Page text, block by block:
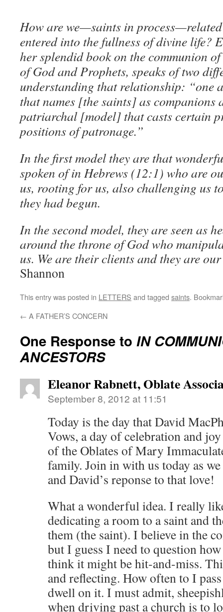
How are we—saints in
entered into the fullness of divine life?
her splendid book on the communion
of God and Prophets, speaks of two
understanding that relationship: “one
that names [the saints] as companions
patriarchal [model] that casts certain
positions of patronage.”
In the first model they are that
spoken of in Hebrews (12:1) who are
us, rooting for us, also challenging us
they had begun.
In the second model, they are seen as
around the throne of God who
us. We are their clients and they are
Shannon
This entry was posted in LETTERS and tagged saints.
← A FATHER’S CONCERN
One Response to IN
ANCESTORS
Eleanor Rabnett, Oblate
September 8, 2012 at 11:51
Today is the day that David
Vows, a day of celebration and
of the Oblates of Mary
family. Join in with us today as
and David’s reponse to that love!
What a wonderful idea. I really
dedicating a room to a saint and
them (the saint). I believe in the
but I guess I need to question
think it might be hit-and-miss.
and reflecting. How often to I
dwell on it. I must admit,
when driving past a church is to